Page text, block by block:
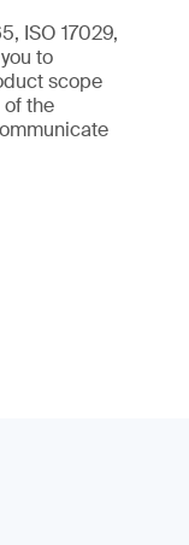
ISO 17029,
to
scope
the